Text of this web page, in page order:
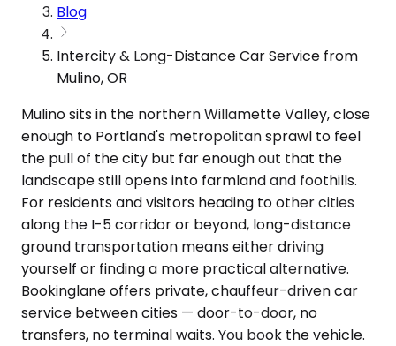
Blog
Intercity & Long-Distance Car Service from
Mulino, OR
Mulino sits in the northern Willamette Valley, close
enough to Portland's metropolitan sprawl to feel
the pull of the city but far enough out that the
landscape still opens into farmland and foothills.
For residents and visitors heading to other cities
along the I-5 corridor or beyond, long-distance
ground transportation means either driving
yourself or finding a more practical alternative.
Bookinglane offers private, chauffeur-driven car
service between cities — door-to-door, no
transfers, no terminal waits. You book the vehicle.